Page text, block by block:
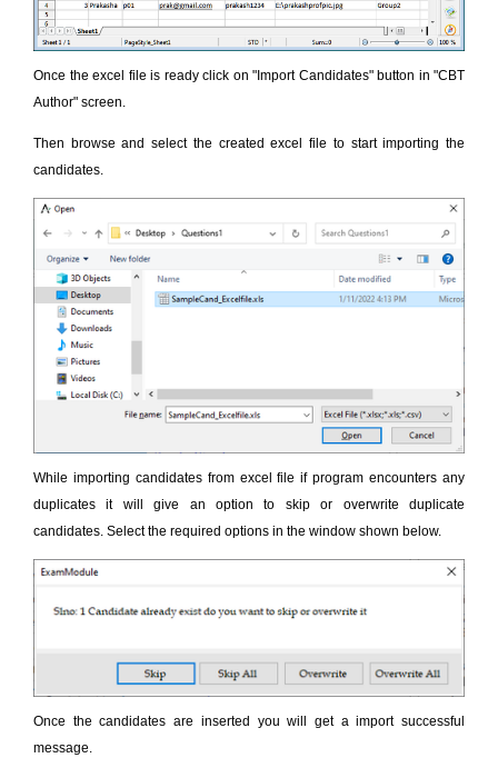
Once the excel file is ready click on "Import Candidates" button in "CBT
Author" screen.
Then browse and select the created excel file to start importing the
candidates.
While importing candidates from excel file if program encounters any
duplicates it will give an option to skip or overwrite duplicate
candidates. Select the required options in the window shown below.
Once the candidates are inserted you will get a import successful
message.